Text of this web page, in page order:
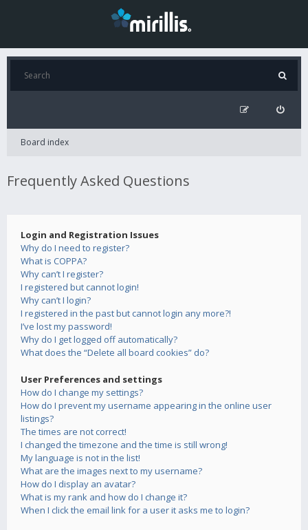
Board index
Frequently Asked Questions
Login and Registration Issues
Why do I need to register?
What is COPPA?
Why can’t I register?
I registered but cannot login!
Why can’t I login?
I registered in the past but cannot login any more?!
I’ve lost my password!
Why do I get logged off automatically?
What does the “Delete all board cookies” do?
User Preferences and settings
How do I change my settings?
How do I prevent my username appearing in the online user
listings?
The times are not correct!
I changed the timezone and the time is still wrong!
My language is not in the list!
What are the images next to my username?
How do I display an avatar?
What is my rank and how do I change it?
When I click the email link for a user it asks me to login?